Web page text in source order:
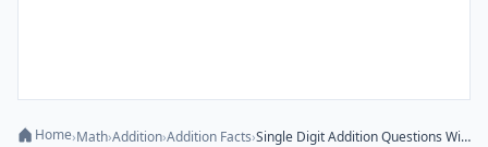
Home›Math›Addition›Addition Facts› Single Digit Addition Questions With 0 to 8 - Horizontal